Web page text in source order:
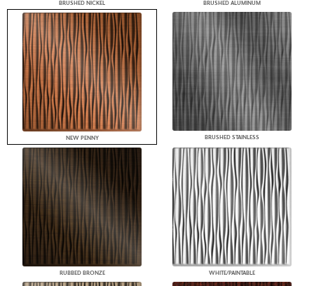
BRUSHED NICKEL BRUSHED ALUMINUM
NEW PENNY BRUSHED STAINLESS
RUBBED BRONZE WHITE/PAINTABLE